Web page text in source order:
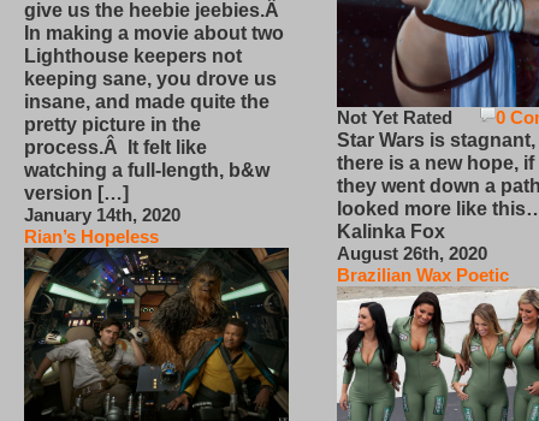
give us the heebie jeebies.Â
In making a movie about two
Lighthouse keepers not
keeping sane, you drove us
insane, and made quite the
pretty picture in the
process.Â It felt like
watching a full-length, b&w
version […]
January 14th, 2020
Rian’s Hopeless
0
Not Yet Rated
Star Wars is
there is a new hope,
they went down a
looked more like
Kalinka Fox
August 26th, 2020
Brazilian Wax Poetic